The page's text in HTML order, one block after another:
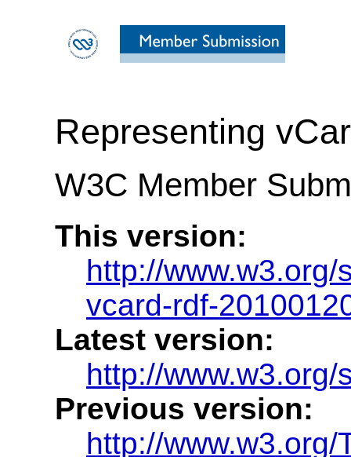
Representing
W3C Member
This version:
http://
vcard-rdf-
Latest version:
http://
Previous version:
http://